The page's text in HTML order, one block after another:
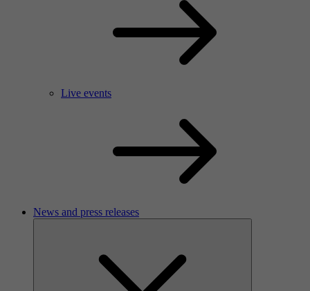
Live events
News and press releases